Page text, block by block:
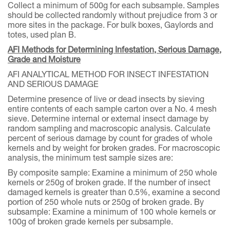
Collect a minimum of 500g for each subsample. Samples
should be collected randomly without prejudice from 3 or
more sites in the package. For bulk boxes, Gaylords and
totes, used plan B.
AFI Methods for Determining Infestation, Serious Damage,
Grade and Moisture
AFI ANALYTICAL METHOD FOR INSECT INFESTATION
AND SERIOUS DAMAGE
Determine presence of live or dead insects by sieving
entire contents of each sample carton over a No. 4 mesh
sieve. Determine internal or external insect damage by
random sampling and macroscopic analysis. Calculate
percent of serious damage by count for grades of whole
kernels and by weight for broken grades. For macroscopic
analysis, the minimum test sample sizes are:
By composite sample: Examine a minimum of 250 whole
kernels or 250g of broken grade. If the number of insect
damaged kernels is greater than 0.5%, examine a second
portion of 250 whole nuts or 250g of broken grade. By
subsample: Examine a minimum of 100 whole kernels or
100g of broken grade kernels per subsample.